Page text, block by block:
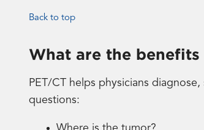
Back to top
What are the
PET/CT helps physicians
questions: